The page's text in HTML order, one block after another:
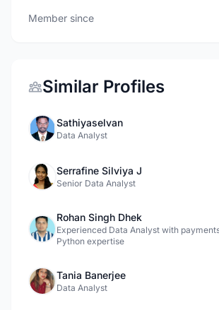
Member since
Similar Profiles
Sathiyaselvan
Data Analyst
Serrafine Silviya J
Senior Data Analyst
Rohan Singh Dhek
Experienced Data Analyst with
Python expertise
Tania Banerjee
Data Analyst